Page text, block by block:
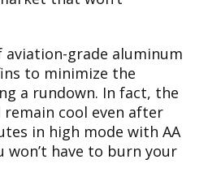
aviation-grade aluminum
to minimize the
a rundown. In fact, the
cool even after
in high mode with AA
won’t have to burn your